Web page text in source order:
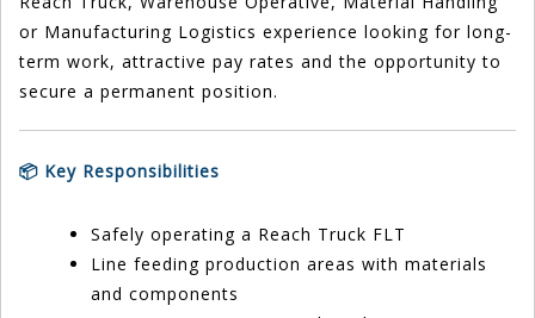
or Manufacturing Logistics experience looking for long-
term work, attractive pay rates and the opportunity to
secure a permanent position.
📦 Key Responsibilities
Safely operating a Reach Truck FLT
Line feeding production areas with materials
and components